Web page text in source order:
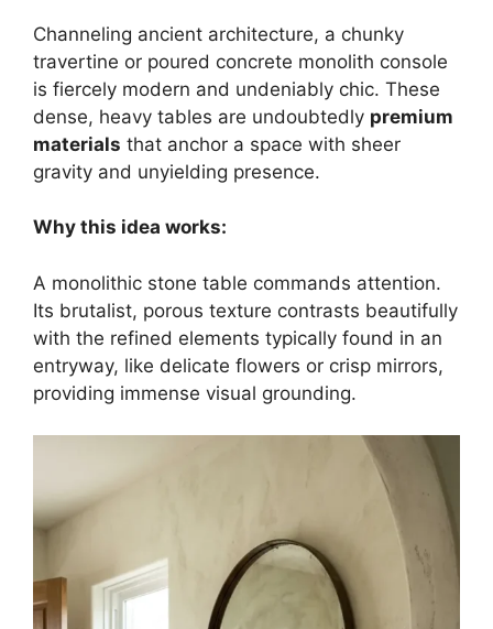
Channeling ancient architecture, a chunky
travertine or poured concrete monolith console
is fiercely modern and undeniably chic. These
dense, heavy tables are undoubtedly premium
materials that anchor a space with sheer
gravity and unyielding presence.
Why this idea works:
A monolithic stone table commands attention.
Its brutalist, porous texture contrasts beautifully
with the refined elements typically found in an
entryway, like delicate flowers or crisp mirrors,
providing immense visual grounding.